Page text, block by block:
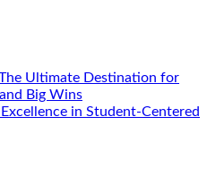
Ultimate Destination for
Big Wins
in Student-Centered